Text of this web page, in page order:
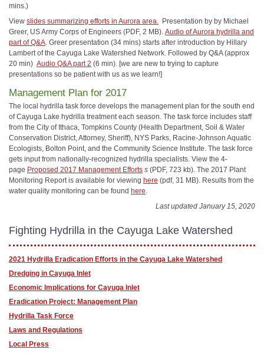
mins.)
View slides summarizing efforts in Aurora area. Presentation by by Michael
Greer, US Army Corps of Engineers (PDF, 2 MB). Audio of Aurora hydrilla and
part of Q&A. Greer presentation (34 mins) starts after introduction by Hillary
Lambert of the Cayuga Lake Watershed Network. Followed by Q&A (approx
20 min) Audio Q&A part 2 (6 min). [we are new to trying to capture
presentations so be patient with us as we learn!]
Management Plan for 2017
The local hydrilla task force develops the management plan for the south end
of Cayuga Lake hydrilla treatment each season. The task force includes staff
from the City of Ithaca, Tompkins County (Health Department, Soil & Water
Conservation District, Attorney, Sheriff), NYS Parks, Racine-Johnson Aquatic
Ecologists, Bolton Point, and the Community Science Institute. The task force
gets input from nationally-recognized hydrilla specialists. View the 4-
page Proposed 2017 Management Efforts s (PDF, 723 kb). The 2017 Plant
Monitoring Report is available for viewing here (pdf, 31 MB). Results from the
water quality monitoring can be found here
Last updated January 15, 2020
Fighting Hydrilla in the Cayuga Lake Watershed
2021 Hydrilla Eradication Efforts in the Cayuga Lake Watershed
Dredging in Cayuga Inlet
Economic Implications for Cayuga Inlet
Eradication Project: Management Plan
Hydrilla Task Force
Laws and Regulations
Local Press